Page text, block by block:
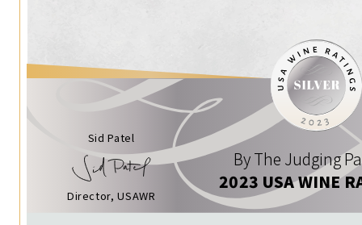
Sid Patel
Director, USAWR
By The Judging
2023 USA WINE